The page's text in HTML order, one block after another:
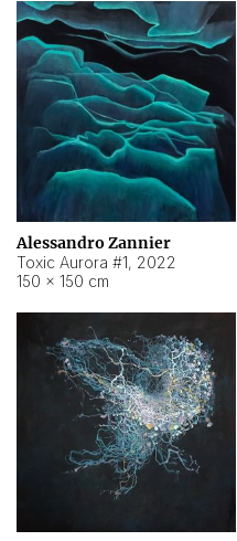
Alessandro Zannier
Toxic Aurora #1, 2022
150 × 150 cm